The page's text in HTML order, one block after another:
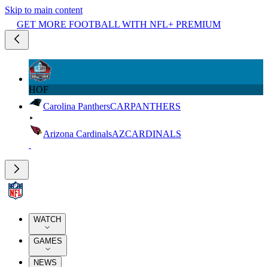
Skip to main content
GET MORE FOOTBALL WITH NFL+ PREMIUM
HOF
Carolina PanthersCARPANTHERS
Arizona CardinalsAZCARDINALS
WATCH
GAMES
NEWS